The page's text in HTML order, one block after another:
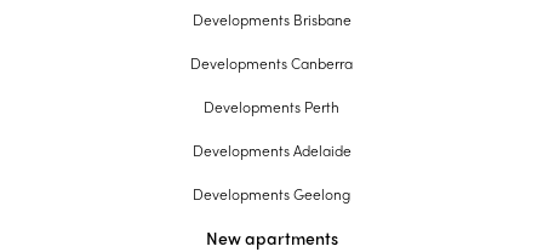
Developments Brisbane
Developments Canberra
Developments Perth
Developments Adelaide
Developments Geelong
New apartments